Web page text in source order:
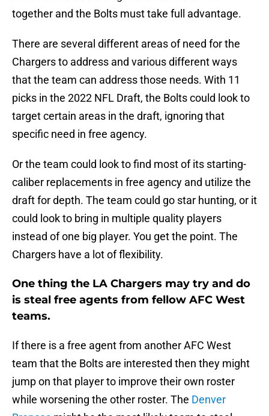
together and the Bolts must take full advantage.
There are several different areas of need for the
Chargers to address and various different ways
that the team can address those needs. With 11
picks in the 2022 NFL Draft, the Bolts could look to
target certain areas in the draft, ignoring that
specific need in free agency.
Or the team could look to find most of its starting-
caliber replacements in free agency and utilize the
draft for depth. The team could go star hunting, or it
could look to bring in multiple quality players
instead of one big player. You get the point. The
Chargers have a lot of flexibility.
One thing the LA Chargers may try and do
is steal free agents from fellow AFC West
teams.
If there is a free agent from another AFC West
team that the Bolts are interested then they might
jump on that player to improve their own roster
while worsening the other roster. The Denver